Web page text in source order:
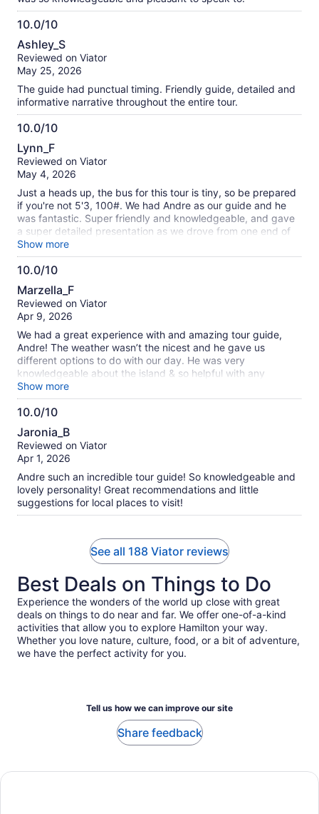
10.0/10
10.0
out
of
Ashley_S
Reviewed on Viator
May 25, 2026
The guide had punctual timing. Friendly guide, detailed and
informative narrative throughout the entire tour.
10.0/10
10.0
out
of
Lynn_F
Reviewed on Viator
May 4, 2026
Just a heads up, the bus for this tour is tiny, so be prepared
if you're not 5'3, 100#. We had Andre as our guide and he
was fantastic. Super friendly and knowledgeable, and gave
a super detailed presentation as we drove from one end of
the island to the other. We were a group of seven and all of
us thoroughly enjoyed our day at the caves, shopping and at
the beach. HIGHLY recommend this tour if your have one
note: there are 85 steps at the cave and a pretty steep
ramp, so people with mobility issues might need some
assistance.
Show more
10.0/10
10.0
out
of
10
Marzella_F
Reviewed on Viator
Apr 9, 2026
We had a great experience with and amazing tour guide,
Andre! The weather wasn’t the nicest and he gave us
different options to do with our day. He was very
knowledgeable about the island & so helpful with any
questions we had. He made the experience 100x better.
Show more
10.0/10
10.0
out
of
10
Jaronia_B
Reviewed on Viator
Apr 1, 2026
Andre such an incredible tour guide! So knowledgeable and
lovely personality! Great recommendations and little
suggestions for local places to visit!
See all 188 Viator reviews
Best Deals on Things to Do
Experience the wonders of the world up close with great
deals on things to do near and far. We offer one-of-a-kind
activities that allow you to explore Hamilton your way.
Whether you love nature, culture, food, or a bit of adventure,
we have the perfect activity for you.
Tell us how we can improve our site
Share feedback